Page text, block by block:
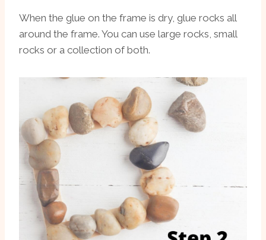
When the glue on the frame is dry, glue rocks all
around the frame. You can use large rocks, small
rocks or a collection of both.